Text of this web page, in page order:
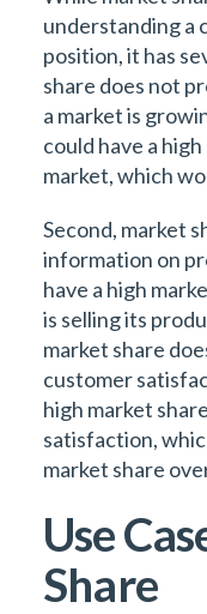
understanding a
position, it has
share does not
a market is
could have a
market, which
Second, market
information on
have a high
is selling its
market share
customer
high market
satisfaction,
market share
Use
Share